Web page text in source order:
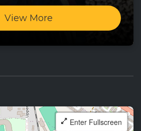
View More
Enter Fullscreen